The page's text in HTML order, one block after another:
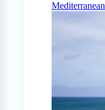
Mediterranean